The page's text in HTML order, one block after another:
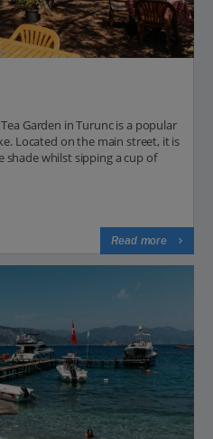
Garden in Turunc is a popular
Located on the main street, it is
shade whilst sipping a cup of
Read more